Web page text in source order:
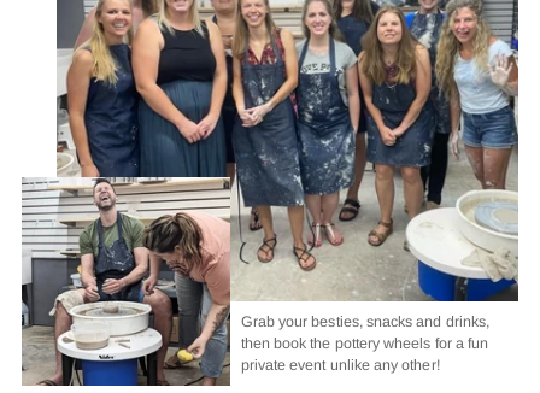
Grab your besties, snacks and drinks,
then book the pottery wheels for a fun
private event unlike any other!